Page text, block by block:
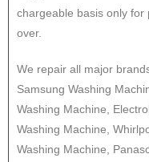
chargeable basis only
over.
We repair all major
Samsung Washing
Washing Machine,
Washing Machine,
Washing Machine,